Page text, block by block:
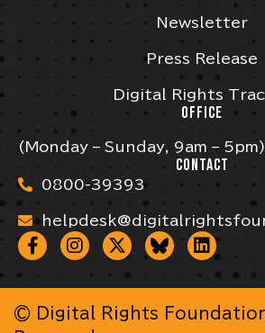
Newsletter
Press Release
Digital Rights
OFFICE
(Monday – Sunday, 9am – 5pm)
CONTACT
0800-39393
© Digital Rights